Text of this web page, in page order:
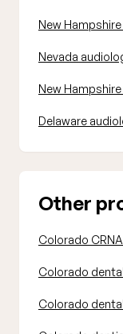
New
Nevada
New
Delaware
Other
Colorado
Colorado
Colorado